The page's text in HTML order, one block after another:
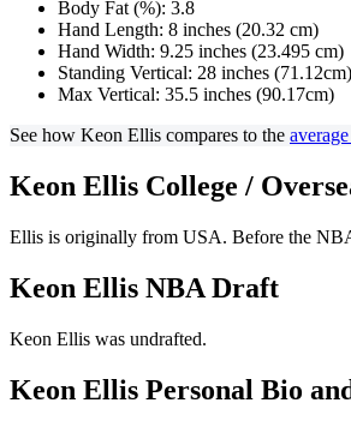
Body Fat (%): 3.8
Hand Length: 8 inches (20.32 cm)
Hand Width: 9.25 inches (23.495 cm)
Standing Vertical: 28 inches (71.12cm)
Max Vertical: 35.5 inches (90.17cm)
See how Keon Ellis compares to the
Keon Ellis College /
Ellis is originally from USA. Before the
Keon Ellis NBA Draft
Keon Ellis was undrafted.
Keon Ellis Personal Bio